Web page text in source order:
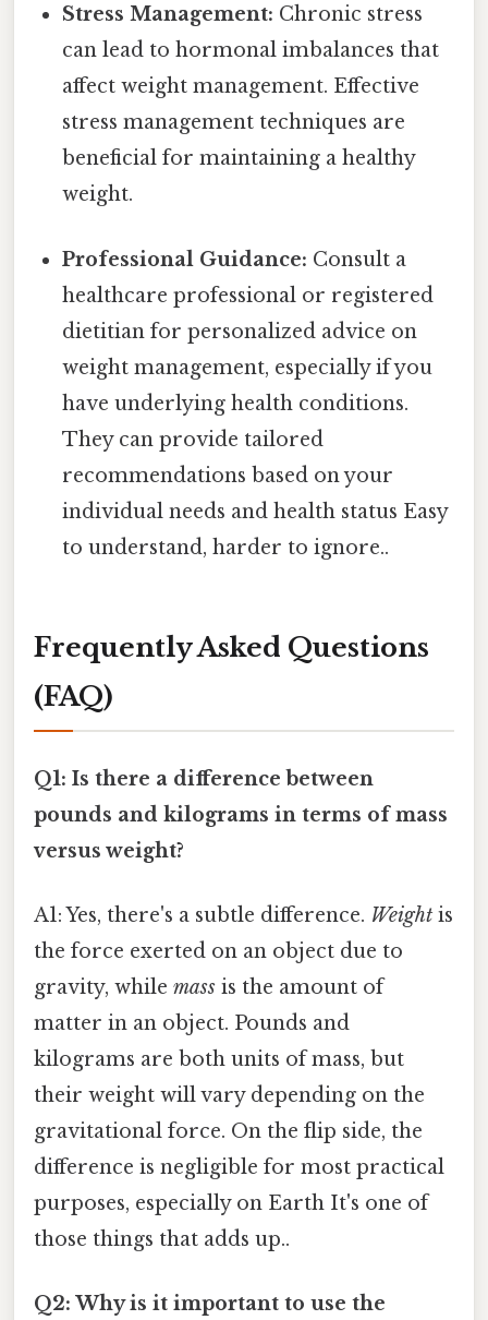
Stress Management: Chronic stress
can lead to hormonal imbalances that
affect weight management. Effective
stress management techniques are
beneficial for maintaining a healthy
weight.
Professional Guidance: Consult a
healthcare professional or registered
dietitian for personalized advice on
weight management, especially if you
have underlying health conditions.
They can provide tailored
recommendations based on your
individual needs and health status Easy
to understand, harder to ignore..
Frequently Asked Questions
(FAQ)
Q1: Is there a difference between
pounds and kilograms in terms of mass
versus weight?
A1: Yes, there's a subtle difference. Weight is
the force exerted on an object due to
gravity, while mass is the amount of
matter in an object. Pounds and
kilograms are both units of mass, but
their weight will vary depending on the
gravitational force. On the flip side, the
difference is negligible for most practical
purposes, especially on Earth It's one of
those things that adds up..
Q2: Why is it important to use the